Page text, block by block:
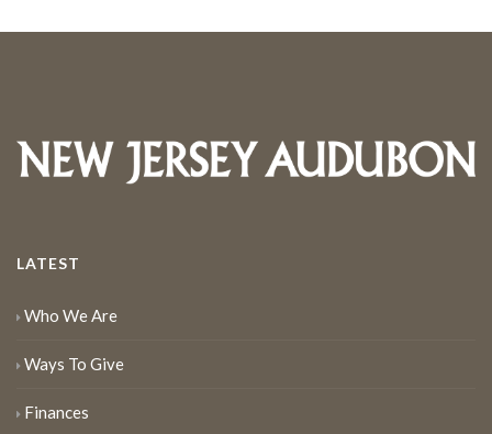
LATEST
Who We Are
Ways To Give
Finances